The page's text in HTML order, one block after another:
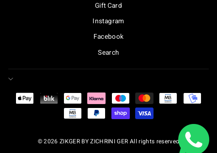
Gift Card
Instagram
Facebook
Search
© 2026 ZIKGER BY ZICHRINI GER All rights reserved